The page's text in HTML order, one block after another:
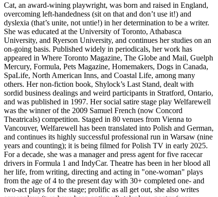
Cat, an award-wining playwright, was born and raised in England,
overcoming left-handedness (sit on that and don’t use it!) and
dyslexia (that’s unite, not untie!) in her determination to be a writer.
She was educated at the University of Toronto, Athabasca
University, and Ryerson University, and continues her studies on an
on-going basis. Published widely in periodicals, her work has
appeared in Where Toronto Magazine, The Globe and Mail, Guelph
Mercury, Formula, Pets Magazine, Homemakers, Dogs in Canada,
SpaLife, North American Inns, and Coastal Life, among many
others. Her non-fiction book, Shylock’s Last Stand, dealt with
sordid business dealings and weird participants in Stratford, Ontario,
and was published in 1997. Her social satire stage play Welfarewell
was the winner of the 2009 Samuel French (now Concord
Theatricals) competition. Staged in 80 venues from Vienna to
Vancouver, Welfarewell has been translated into Polish and German,
and continues its highly successful professional run in Warsaw (nine
years and counting); it is being filmed for Polish TV in early 2025.
For a decade, she was a manager and press agent for five racecar
drivers in Formula 1 and IndyCar. Theatre has been in her blood all
her life, from writing, directing and acting in "one-woman" plays
from the age of 4 to the present day with 30+ completed one- and
two-act plays for the stage; prolific as all get out, she also writes